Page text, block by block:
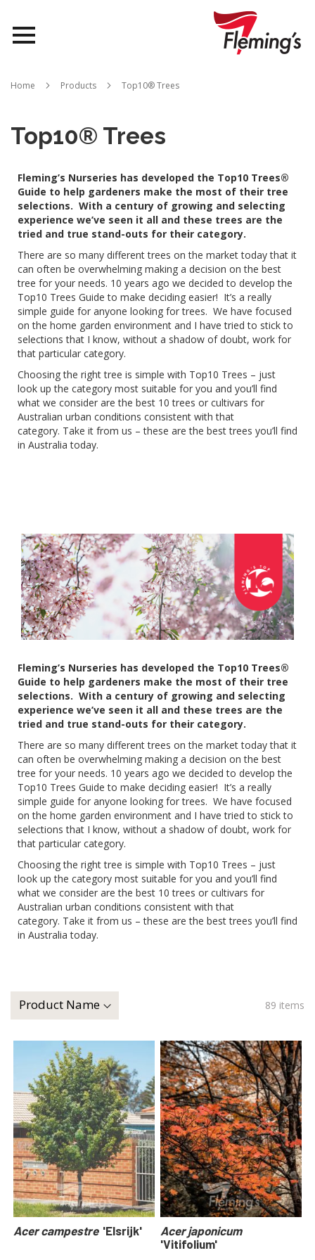
Queensland
About Us
Home Products Top10® Trees
Top10® Trees
Fleming’s Nurseries has developed the Top10 Trees®
Guide to help gardeners make the most of their tree
selections. With a century of growing and selecting
experience we’ve seen it all and these trees are the
tried and true stand-outs for their category.
There are so many different trees on the market today that it
can often be overwhelming making a decision on the best
tree for your needs. 10 years ago we decided to develop the
Top10 Trees Guide to make deciding easier! It’s a really
simple guide for anyone looking for trees. We have focused
on the home garden environment and I have tried to stick to
selections that I know, without a shadow of doubt, work for
that particular category.
Choosing the right tree is simple with Top10 Trees – just
look up the category most suitable for you and you’ll find
what we consider are the best 10 trees or cultivars for
Australian urban conditions consistent with that
category. Take it from us – these are the best trees you’ll find
in Australia today.
Fleming’s Nurseries has developed the Top10 Trees®
Guide to help gardeners make the most of their tree
selections. With a century of growing and selecting
experience we’ve seen it all and these trees are the
tried and true stand-outs for their category.
There are so many different trees on the market today that it
can often be overwhelming making a decision on the best
tree for your needs. 10 years ago we decided to develop the
Top10 Trees Guide to make deciding easier! It’s a really
simple guide for anyone looking for trees. We have focused
on the home garden environment and I have tried to stick to
selections that I know, without a shadow of doubt, work for
that particular category.
Choosing the right tree is simple with Top10 Trees – just
look up the category most suitable for you and you’ll find
what we consider are the best 10 trees or cultivars for
Australian urban conditions consistent with that
category. Take it from us – these are the best trees you’ll find
in Australia today.
89 items
Acer campestre'Elsrijk'
Acer japonicum
'Vitifolium'